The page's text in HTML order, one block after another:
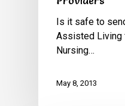
Is it safe to
Assisted Living
Nursing…
May 8, 2013